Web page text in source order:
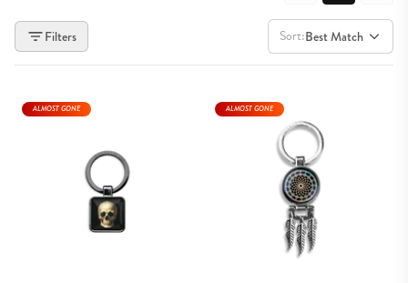
Filters Sort:Best Match
ALMOST GONE ALMOST GONE